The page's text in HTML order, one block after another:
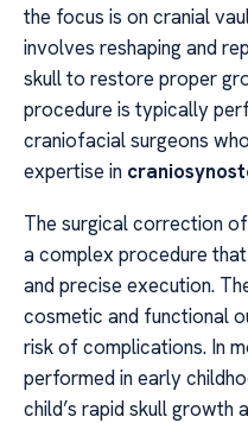
the focus is on cranial
involves reshaping and
skull to restore proper
procedure is typically
craniofacial surgeons
expertise in
The surgical correction
a complex procedure
and precise execution.
cosmetic and functional
risk of complications. In
performed in early
child’s rapid skull growth